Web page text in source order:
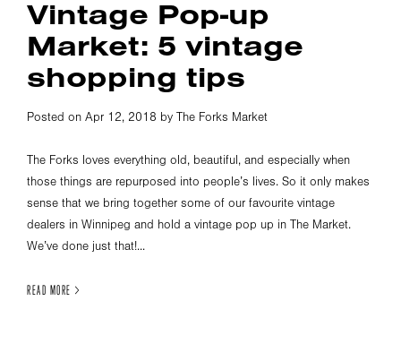
Vintage Pop-up
Market: 5 vintage
shopping tips
Posted on Apr 12, 2018 by The Forks Market
The Forks loves everything old, beautiful, and especially when
those things are repurposed into people’s lives. So it only makes
sense that we bring together some of our favourite vintage
dealers in Winnipeg and hold a vintage pop up in The Market.
We’ve done just that!...
READ MORE >